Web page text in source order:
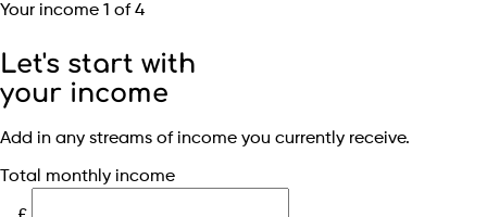
Your income 1 of 4
Let's start with
your income
Add in any streams of income you currently receive.
Total monthly income